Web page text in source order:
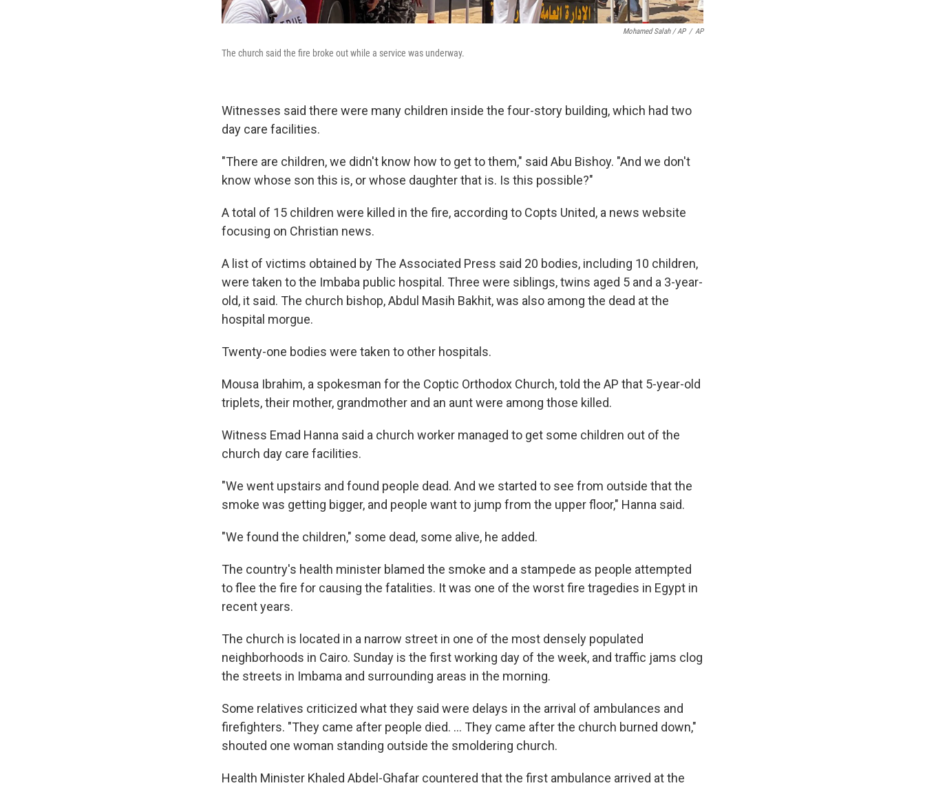
Mohamed Salah / AP / AP
The church said the fire broke out while a service was underway.
Witnesses said there were many children inside the four-story building, which had two
day care facilities.
"There are children, we didn't know how to get to them," said Abu Bishoy. "And we don't
know whose son this is, or whose daughter that is. Is this possible?"
A total of 15 children were killed in the fire, according to Copts United, a news website
focusing on Christian news.
A list of victims obtained by The Associated Press said 20 bodies, including 10 children,
were taken to the Imbaba public hospital. Three were siblings, twins aged 5 and a 3-year-
old, it said. The church bishop, Abdul Masih Bakhit, was also among the dead at the
hospital morgue.
Twenty-one bodies were taken to other hospitals.
Mousa Ibrahim, a spokesman for the Coptic Orthodox Church, told the AP that 5-year-old
triplets, their mother, grandmother and an aunt were among those killed.
Witness Emad Hanna said a church worker managed to get some children out of the
church day care facilities.
"We went upstairs and found people dead. And we started to see from outside that the
smoke was getting bigger, and people want to jump from the upper floor," Hanna said.
"We found the children," some dead, some alive, he added.
The country's health minister blamed the smoke and a stampede as people attempted
to flee the fire for causing the fatalities. It was one of the worst fire tragedies in Egypt in
recent years.
The church is located in a narrow street in one of the most densely populated
neighborhoods in Cairo. Sunday is the first working day of the week, and traffic jams clog
the streets in Imbama and surrounding areas in the morning.
Some relatives criticized what they said were delays in the arrival of ambulances and
firefighters. "They came after people died. ... They came after the church burned down,"
shouted one woman standing outside the smoldering church.
Health Minister Khaled Abdel-Ghafar countered that the first ambulance arrived at the